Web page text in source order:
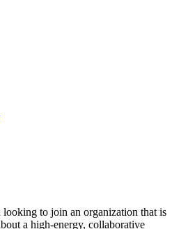
to join an organization that is
a high-energy, collaborative